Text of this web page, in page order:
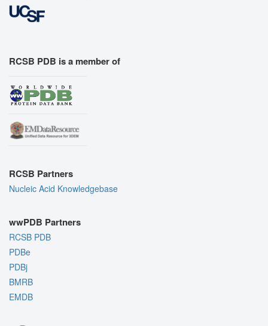
RCSB PDB is a member of
RCSB Partners
Nucleic Acid Knowledgebase
wwPDB Partners
RCSB PDB
PDBe
PDBj
BMRB
EMDB